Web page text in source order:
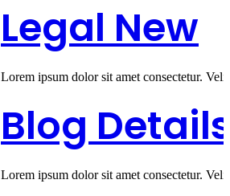
Legal New
Lorem ipsum dolor sit amet consectetur.
Blog
Lorem ipsum dolor sit amet consectetur.